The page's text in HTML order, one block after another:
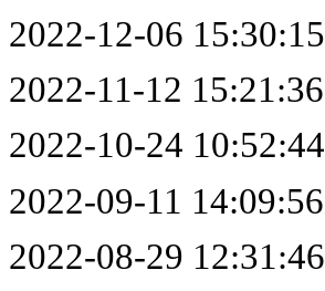
2022-12-06 15:30:15
2022-11-12 15:21:36
2022-10-24 10:52:44
2022-09-11 14:09:56
2022-08-29 12:31:46